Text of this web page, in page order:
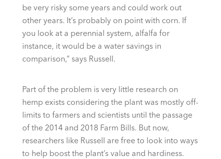
be very risky some years and could work out
other years. It’s probably on point with corn. If
you look at a perennial system, alfalfa for
instance, it would be a water savings in
comparison,” says Russell.
Part of the problem is very little research on
hemp exists considering the plant was mostly off-
limits to farmers and scientists until the passage
of the 2014 and 2018 Farm Bills. But now,
researchers like Russell are free to look into ways
to help boost the plant’s value and hardiness.